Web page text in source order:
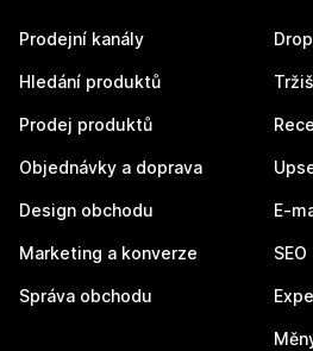
Prodejní kanály
Hledání produktů
Prodej produktů
Objednávky a doprava
Design obchodu
Marketing a konverze
Správa obchodu
E-
SEO